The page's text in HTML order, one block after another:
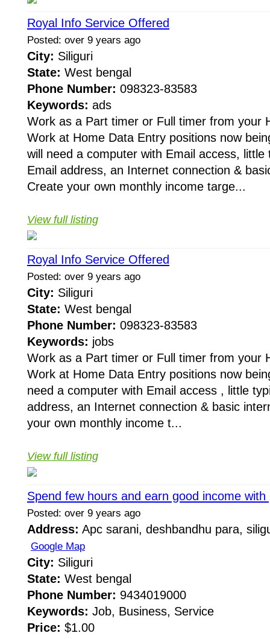
Royal Info Service Offered
Posted: over 9 years ago
City: Siliguri
State: West bengal
Phone Number: 098323-83583
Keywords: ads
Work as a Part timer or Full timer from your
Work at Home Data Entry positions now
will need a computer with Email access, little
Email address, an Internet connection &
Create your own monthly income targe...
View full listing
Royal Info Service Offered
Posted: over 9 years ago
City: Siliguri
State: West bengal
Phone Number: 098323-83583
Keywords: jobs
Work as a Part timer or Full timer from your
Work at Home Data Entry positions now
need a computer with Email access , little
address, an Internet connection & basic
your own monthly income t...
View full listing
Spend few hours and earn good income
Posted: over 9 years ago
Address: Apc sarani, deshbandhu para,
Google Map
City: Siliguri
State: West bengal
Phone Number: 9434019000
Keywords: Job, Business, Service
Price: $1.00